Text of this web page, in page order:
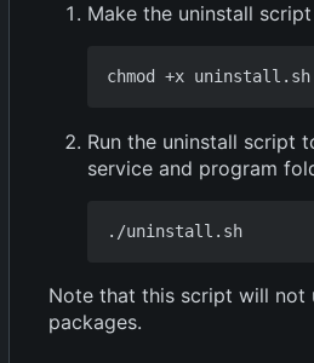
Make the uninstall
Run the uninstall script
service and program
Note that this script will not
packages.